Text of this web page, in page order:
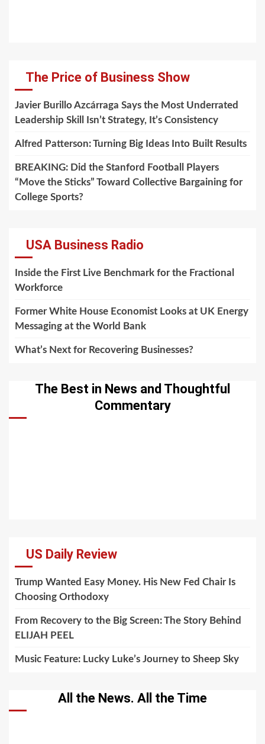
The Price of Business Show
Javier Burillo Azcárraga Says the Most Underrated
Leadership Skill Isn’t Strategy, It’s Consistency
Alfred Patterson: Turning Big Ideas Into Built Results
BREAKING: Did the Stanford Football Players
“Move the Sticks” Toward Collective Bargaining for
College Sports?
USA Business Radio
Inside the First Live Benchmark for the Fractional
Workforce
Former White House Economist Looks at UK Energy
Messaging at the World Bank
What’s Next for Recovering Businesses?
The Best in News and Thoughtful
Commentary
US Daily Review
Trump Wanted Easy Money. His New Fed Chair Is
Choosing Orthodoxy
From Recovery to the Big Screen: The Story Behind
ELIJAH PEEL
Music Feature: Lucky Luke’s Journey to Sheep Sky
All the News. All the Time